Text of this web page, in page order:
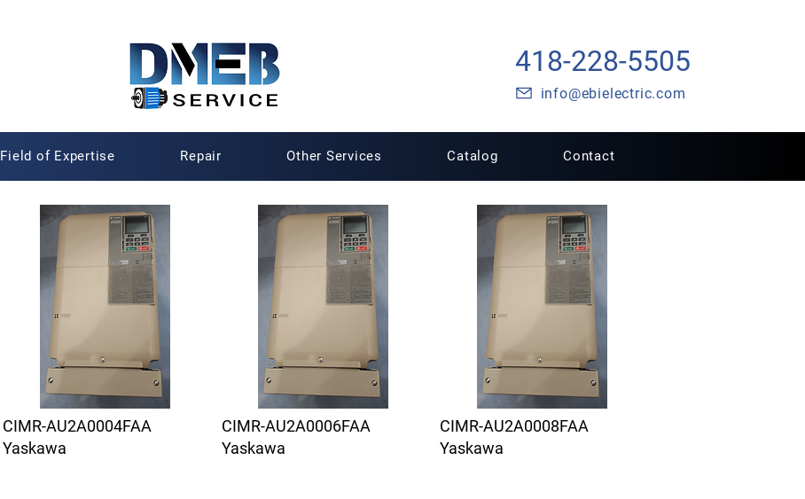
418-228-5505
info@ebielectric.com
Field of Expertise Repair Other Services Catalog Contact
CIMR-AU2A0004FAA
Yaskawa
CIMR-AU2A0006FAA
Yaskawa
CIMR-AU2A0008FAA
Yaskawa